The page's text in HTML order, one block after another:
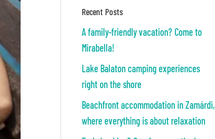
Recent Posts
A family-friendly vacation? Come to
Mirabella!
Lake Balaton camping experiences
right on the shore
Beachfront accommodation in Zamárdi,
where everything is about relaxation